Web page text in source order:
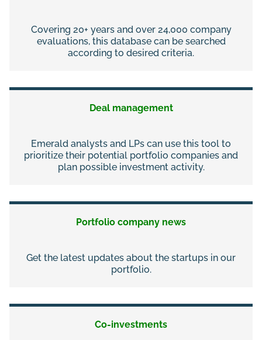
Covering 20+ years and over 24,000 company
evaluations, this database can be searched
according to desired criteria.
Deal management
Emerald analysts and LPs can use this tool to
prioritize their potential portfolio companies and
plan possible investment activity.
Portfolio company news
Get the latest updates about the startups in our
portfolio.
Co-investments